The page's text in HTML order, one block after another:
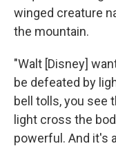
winged creature
the mountain.
"Walt [Disney]
be defeated by
bell tolls, you see
light cross the
powerful. And it's